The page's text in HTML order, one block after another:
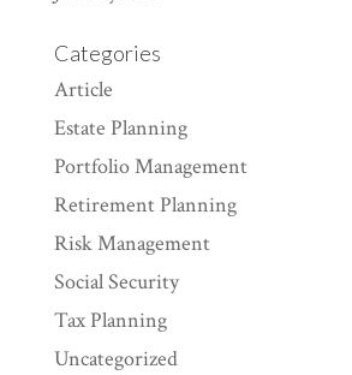
Categories
Article
Estate Planning
Portfolio Management
Retirement Planning
Risk Management
Social Security
Tax Planning
Uncategorized